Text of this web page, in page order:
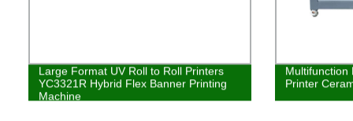
Large Format UV Roll to Roll Printers
YC3321R Hybrid Flex Banner Printing
Machine
Multifunction
Printer